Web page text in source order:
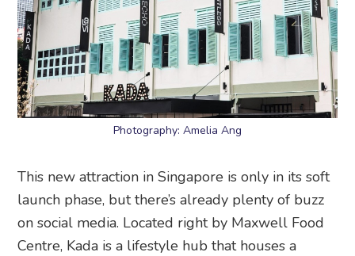
Photography: Amelia Ang
This new attraction in Singapore is only in its soft
launch phase, but there’s already plenty of buzz
on social media. Located right by Maxwell Food
Centre, Kada is a lifestyle hub that houses a